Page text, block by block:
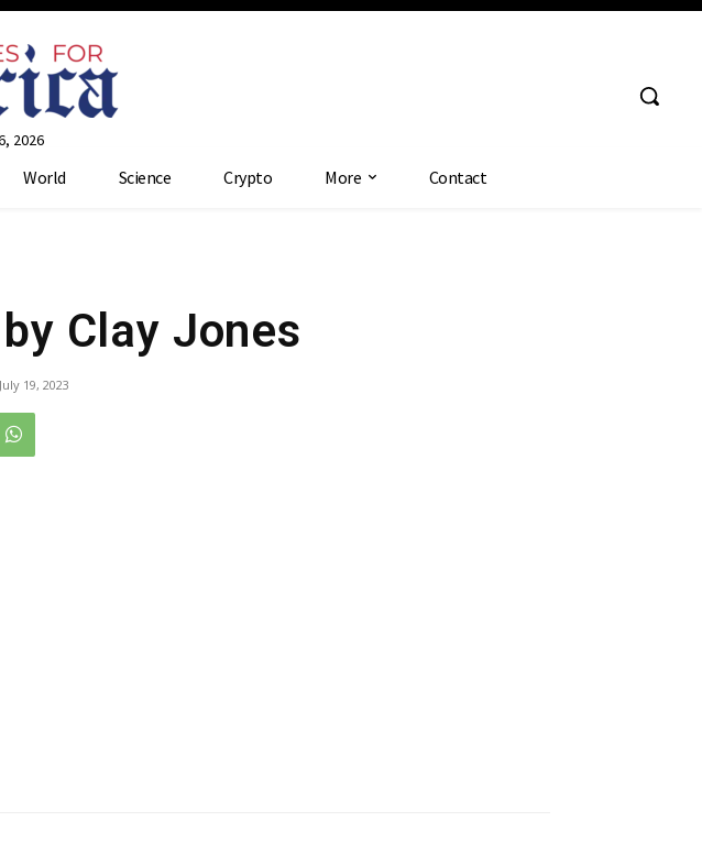
2026
World Science Crypto More Contact
Clay Jones
July 19, 2023